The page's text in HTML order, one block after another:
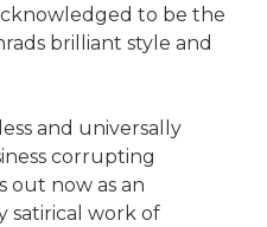
to be the
brilliant style and
and universally
corrupting
out now as an
satirical work of